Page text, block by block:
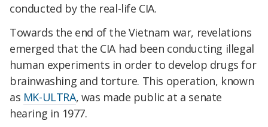
conducted by the real-life CIA.
Towards the end of the Vietnam war, revelations
emerged that the CIA had been conducting illegal
human experiments in order to develop drugs for
brainwashing and torture. This operation, known
as MK-ULTRA, was made public at a senate
hearing in 1977.